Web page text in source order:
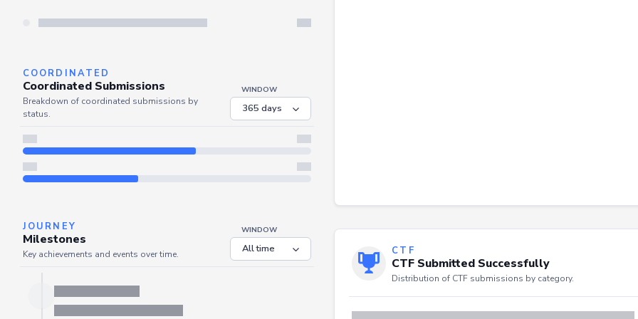
COORDINATED
Coordinated Submissions
Breakdown of coordinated submissions by
status.
WINDOW
JOURNEY
Milestones
Key achievements and events over time.
WINDOW